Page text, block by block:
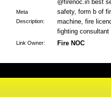
Meta
Description:
@firenoc.in best
safety, form b of
machine, fire
fighting consultant
Link Owner: Fire NOC